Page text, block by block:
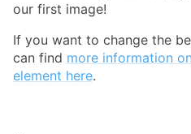
our first image!
If you want to change the
can find more information
element here.